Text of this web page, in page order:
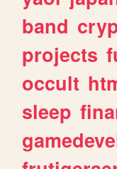
band
projects
occult
sleep